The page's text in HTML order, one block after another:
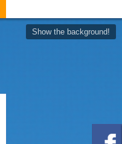
Show the background!